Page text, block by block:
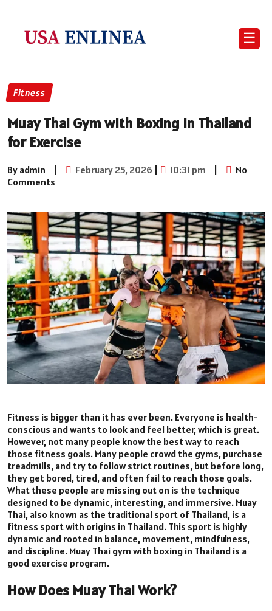
☰
Fitness
Muay Thai Gym with Boxing in Thailand
for Exercise
By admin | February 25, 2026 | 10:31 pm |
No
Comments
Fitness is bigger than it has ever been. Everyone is health-
conscious and wants to look and feel better, which is great.
However, not many people know the best way to reach
those fitness goals. Many people crowd the gyms, purchase
treadmills, and try to follow strict routines, but before long,
they get bored, tired, and often fail to reach those goals.
What these people are missing out on is the technique
designed to be dynamic, interesting, and immersive. Muay
Thai, also known as the traditional sport of Thailand, is a
fitness sport with origins in Thailand. This sport is highly
dynamic and rooted in balance, movement, mindfulness,
and discipline. Muay Thai gym with boxing in Thailand is a
good exercise program.
How Does Muay Thai Work?